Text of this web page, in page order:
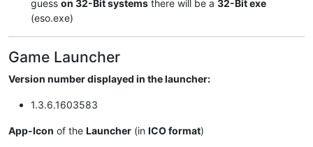
guess on 32-Bit systems there will be a 32-Bit exe
(eso.exe)
Game Launcher
Version number displayed in the launcher:
1.3.6.1603583
App-Icon of the Launcher (in ICO format)